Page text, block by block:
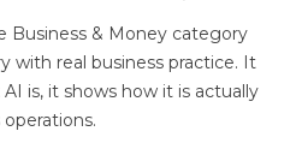
Business & Money category
with real business practice. It
is, it shows how it is actually